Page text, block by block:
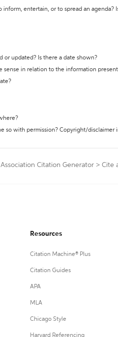
inform, entertain, or to spread an agenda?
or updated? Is there a date shown?
sense in relation to the information
so with permission? Copyright/disclaimer
Citation Generator > Cite
Resources
Citation Machine® Plus
Citation Guides
APA
MLA
Chicago Style
Harvard Referencing